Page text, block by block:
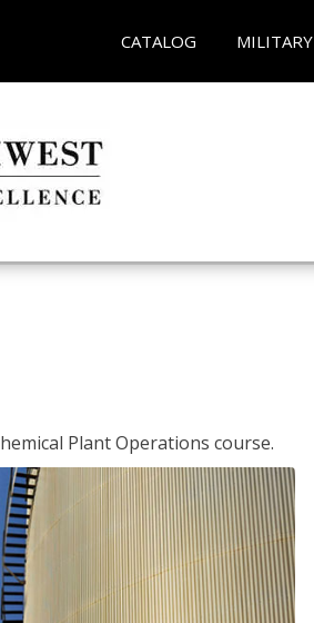
CATALOG MILITARY
Plant Operations course.